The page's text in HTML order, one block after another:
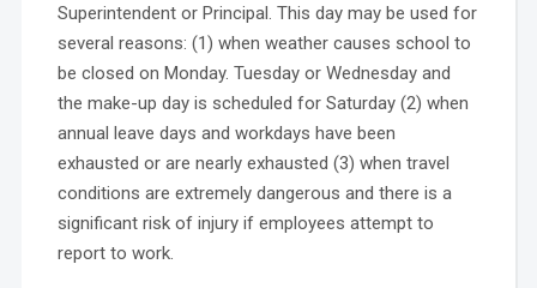
Superintendent or Principal. This day may be used for
several reasons: (1) when weather causes school to
be closed on Monday. Tuesday or Wednesday and
the make-up day is scheduled for Saturday (2) when
annual leave days and workdays have been
exhausted or are nearly exhausted (3) when travel
conditions are extremely dangerous and there is a
significant risk of injury if employees attempt to
report to work.